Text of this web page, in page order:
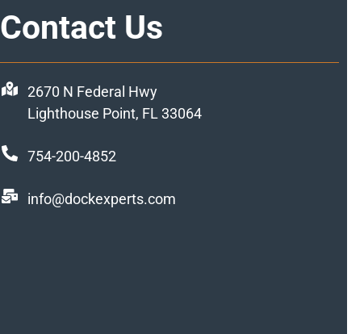
Contact Us
2670 N Federal Hwy
Lighthouse Point, FL 33064
754-200-4852
info@dockexperts.com